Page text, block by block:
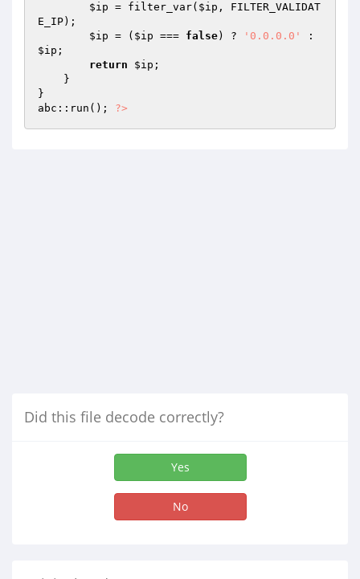
$ip = filter_var( $ip , FILTER_VALIDAT
E_IP);
$ip = ( $ip === false) ? '0.0.0.0'
$ip ;
return
$ip ;
}
abc::run(); ?>
Did this file decode correctly?
Yes
No